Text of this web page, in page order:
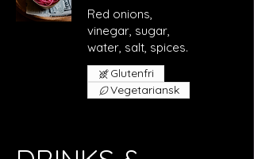
Red onions,
vinegar, sugar,
Glutenfri
Vegetariansk